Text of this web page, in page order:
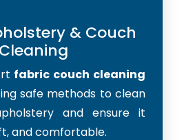
& Couch
Cleaning
fabric couch cleaning
safe methods to clean
and ensure it
and comfortable.